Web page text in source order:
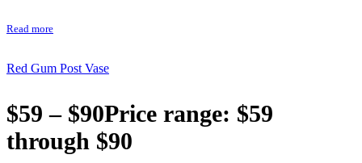
Read more
Red Gum Post Vase
$59 – $90Price range: $59
through $90